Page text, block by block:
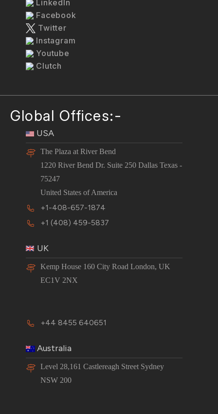
LinkedIn
Facebook
Twitter
Instagram
Youtube
Clutch
Global Offices:-
USA
The Plaza at River Bend
1220 River Bend Dr. Suite 250 Dallas Texas -
75247
United States of America
+1-408-657-1874
+1 (408) 459-5837
UK
Kemp House 160 City Road London, UK
EC1V 2NX
+44 8455 640651
Australia
Level 28,161 Castlereagh Street Sydney
NSW 200